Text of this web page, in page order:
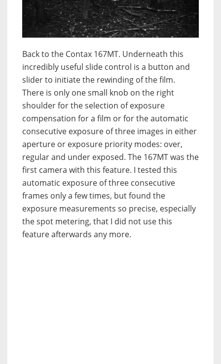
Back to the Contax 167MT. Underneath this
incredibly useful slide control is a button and
slider to initiate the rewinding of the film.
There is only one small knob on the right
shoulder for the selection of exposure
compensation for a film or for the automatic
consecutive exposure of three images in either
aperture or exposure priority modes: over,
regular and under exposed. The 167MT was the
first camera with this feature. I tested this
automatic exposure of three consecutive
frames only a few times, but found the
exposure measurements so precise, especially
the spot metering, that I did not use this
feature afterwards any more.